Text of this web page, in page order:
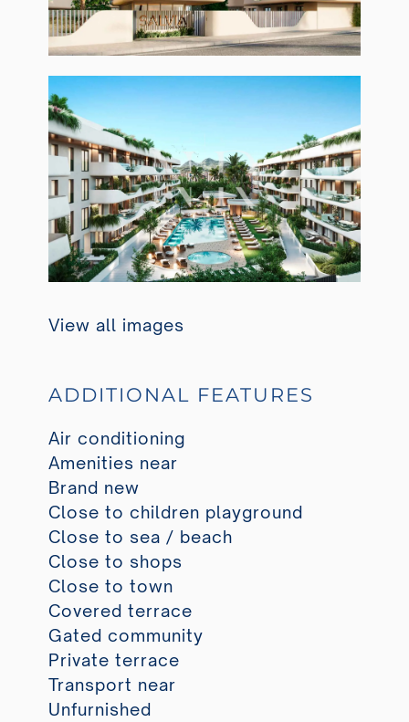
View all images
ADDITIONAL FEATURES
Air conditioning
Amenities near
Brand new
Close to children playground
Close to sea / beach
Close to shops
Close to town
Covered terrace
Gated community
Private terrace
Transport near
Unfurnished